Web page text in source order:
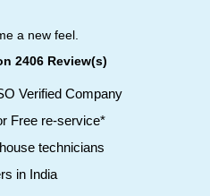
a new feel.
2406 Review(s)
Verified Company
Free re-service*
technicians
in India